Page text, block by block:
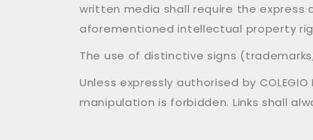
written media shall require the
aforementioned intellectual property rights
The use of distinctive signs
Unless expressly authorised by COLEGIO
manipulation is forbidden. Links shall